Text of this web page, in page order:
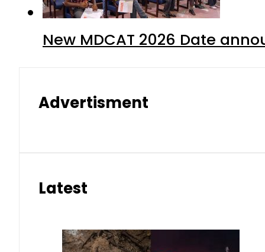
New MDCAT 2026 Date
Advertisment
Latest